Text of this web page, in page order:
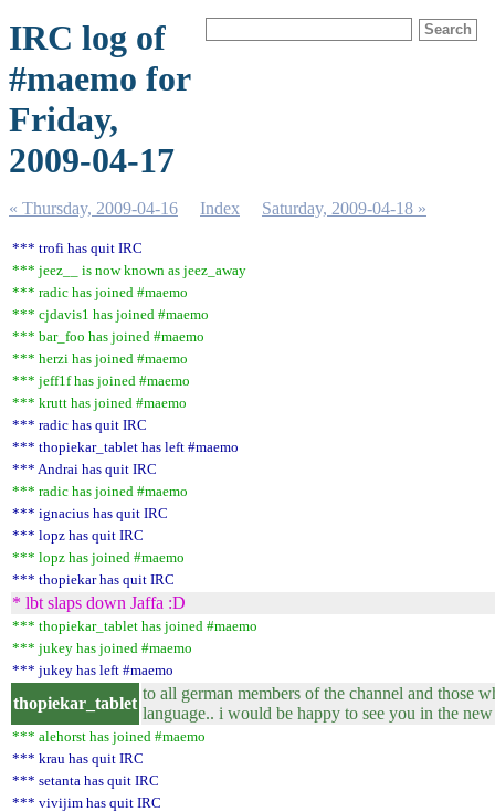
IRC log of
#maemo for
Friday,
2009-04-17
« Thursday, 2009-04-16 Index Saturday, 2009-04-18 »
*** trofi has quit IRC
*** jeez__ is now known as jeez_away
*** radic has joined #maemo
*** cjdavis1 has joined #maemo
*** bar_foo has joined #maemo
*** herzi has joined #maemo
*** jeff1f has joined #maemo
*** krutt has joined #maemo
*** radic has quit IRC
*** thopiekar_tablet has left #maemo
*** Andrai has quit IRC
*** radic has joined #maemo
*** ignacius has quit IRC
*** lopz has quit IRC
*** lopz has joined #maemo
*** thopiekar has quit IRC
* lbt slaps down Jaffa :D
*** thopiekar_tablet has joined #maemo
*** jukey has joined #maemo
*** jukey has left #maemo
thopiekar_tablet
to all german members of the channel and those
language.. i would be happy to see you in the
*** alehorst has joined #maemo
*** krau has quit IRC
*** setanta has quit IRC
*** vivijim has quit IRC